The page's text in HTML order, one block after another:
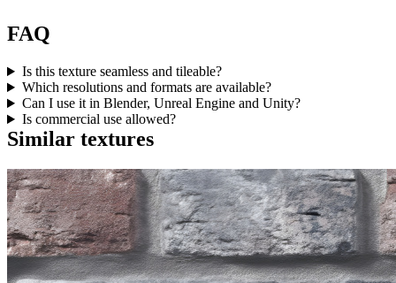
FAQ
Is this texture seamless and tileable?
Which resolutions and formats are available?
Can I use it in Blender, Unreal Engine and Unity?
Is commercial use allowed?
Similar textures